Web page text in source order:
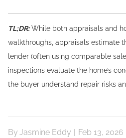
TL;DR:While both appraisals and
walkthroughs, appraisals estimate
lender (often using comparable
inspections evaluate the home’s
the buyer understand repair risks
By Jasmine Eddy | Feb 13, 2026